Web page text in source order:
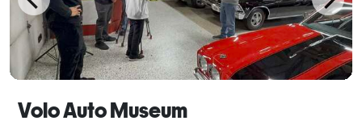
Volo Auto Museum